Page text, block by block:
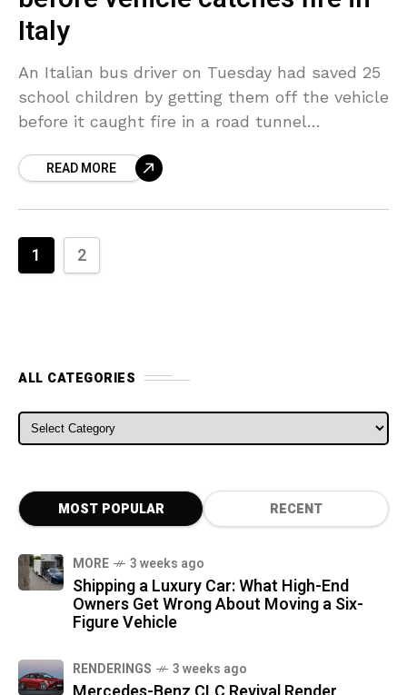
Italy
An Italian bus driver on Tuesday had saved 25
school children by getting them off the vehicle
before it caught fire in a road tunnel
READ MORE
1 2
ALL CATEGORIES
ALL CATEGORIES
MOST POPULAR RECENT
MORE 3 weeks ago
Shipping a Luxury Car: What High-End
Owners Get Wrong About Moving a Six-
Figure Vehicle
RENDERINGS 3 weeks ago